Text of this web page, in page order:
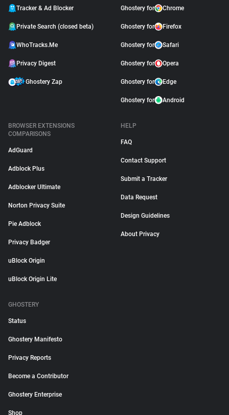
Tracker & Ad Blocker
Private Search (closed beta)
WhoTracks.Me
Privacy Digest
Ghostery Zap
Ghostery for Chrome
Ghostery for Firefox
Ghostery for Safari
Ghostery for Opera
Ghostery for Edge
Ghostery for Android
BROWSER EXTENSIONS
COMPARISONS
AdGuard
Adblock Plus
Adblocker Ultimate
Norton Privacy Suite
Pie Adblock
Privacy Badger
uBlock Origin
uBlock Origin Lite
HELP
FAQ
Contact Support
Submit a Tracker
Data Request
Design Guidelines
About Privacy
GHOSTERY
Status
Ghostery Manifesto
Privacy Reports
Become a Contributor
Ghostery Enterprise
Shop